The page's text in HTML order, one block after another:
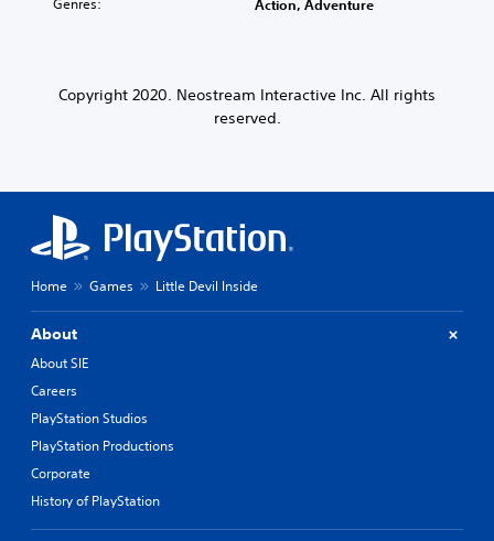
Genres: Action, Adventure
Copyright 2020. Neostream Interactive Inc. All rights
reserved.
Home Games Little Devil Inside
About
About SIE
Careers
PlayStation Studios
PlayStation Productions
Corporate
History of PlayStation